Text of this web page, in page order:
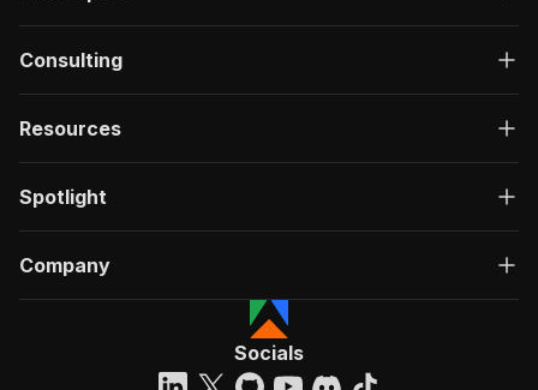
Consulting
Resources
Spotlight
Company
Socials